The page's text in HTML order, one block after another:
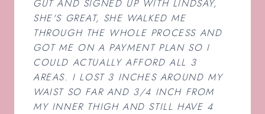
GUT AND SIGNED UP WITH LINDSAY,
SHE'S GREAT, SHE WALKED ME
THROUGH THE WHOLE PROCESS AND
GOT ME ON A PAYMENT PLAN SO I
COULD ACTUALLY AFFORD ALL 3
AREAS. I LOST 3 INCHES AROUND MY
WAIST SO FAR AND 3/4 INCH FROM
MY INNER THIGH AND STILL HAVE 4